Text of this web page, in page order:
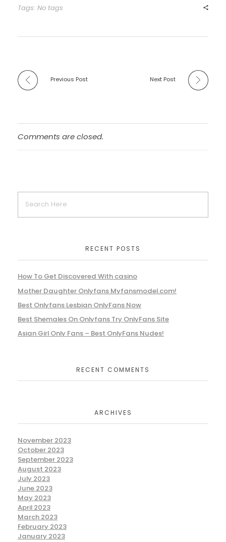
Tags: No tags
Previous Post Next Post
Comments are closed.
RECENT POSTS
How To Get Discovered With casino
Mother Daughter Onlyfans Myfansmodel.com!
Best Onlyfans Lesbian OnlyFans Now
Best Shemales On Onlyfans Try OnlyFans Site
Asian Girl Only Fans – Best OnlyFans Nudes!
RECENT COMMENTS
ARCHIVES
November 2023
October 2023
September 2023
August 2023
July 2023
June 2023
May 2023
April 2023
March 2023
February 2023
January 2023